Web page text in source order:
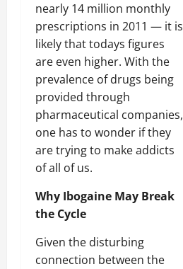
nearly 14 million monthly
prescriptions in 2011 — it is
likely that todays figures
are even higher. With the
prevalence of drugs being
provided through
pharmaceutical companies,
one has to wonder if they
are trying to make addicts
of all of us.
Why Ibogaine May Break
the Cycle
Given the disturbing
connection between the